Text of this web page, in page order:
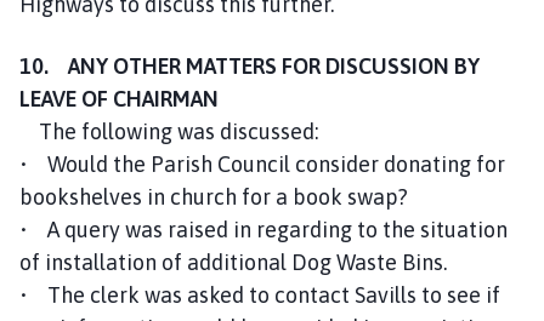
10. ANY OTHER MATTERS FOR DISCUSSION BY
LEAVE OF CHAIRMAN
The following was discussed:
• Would the Parish Council consider donating for
bookshelves in church for a book swap?
• A query was raised in regarding to the situation
of installation of additional Dog Waste Bins.
• The clerk was asked to contact Savills to see if